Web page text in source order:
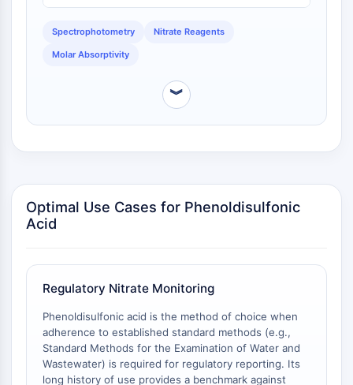
Histamine Receptor
Interleukin Related
Reactive Oxygen Species (ROS)
APOPTOSIS
Apoptosis
Ferroptosis
Intrinsic PathwaySynonyms:
Mitochondria-dependent Pathway
Receptor-mediated Pathway
Apoptosis
NEURONAL SIGNALING
Neuronal Signaling
OLIG2
Slit Proteins
sensitive direct determination without extraction or
steam distillation [1
]. The phenoldisulfonic acid
from low molar absorptivity, which, combined with the
concentrated sulfuric acid, limits its utility for low-
concentration nitrate samples without
Spectrophotometry Nitrate Reagents
Molar Absorptivity
︾
Optimal Use Cases for Phenoldisulfonic
Acid
Regulatory Nitrate Monitoring
Phenoldisulfonic acid is the method of choice when
adherence to established standard methods (e.g.,
Standard Methods for the Examination of Water and
Wastewater) is required for regulatory reporting. Its
long history of use provides a benchmark against